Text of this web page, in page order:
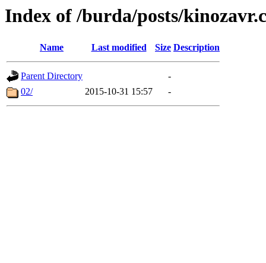
Index of /burda/posts/
Name Last modified Size Description
Parent Directory
-
02/
2015-10-31 15:57 -